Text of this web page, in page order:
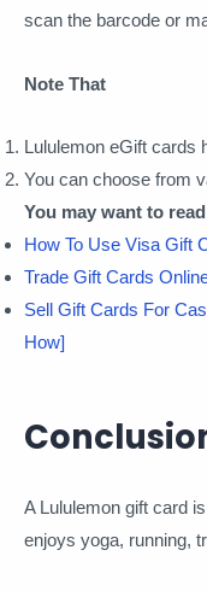
scan the barcode or
Note That
Lululemon eGift cards
You can choose from
You may want to
How To Use Visa Gift
Trade Gift Cards
Sell Gift Cards For
How]
A Lululemon gift card
enjoys yoga, running,